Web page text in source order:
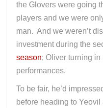
the Glovers were going
players and we were
man. And we weren’t
investment during the
season; Oliver turning
performances.
To be fair, he’d
before heading to